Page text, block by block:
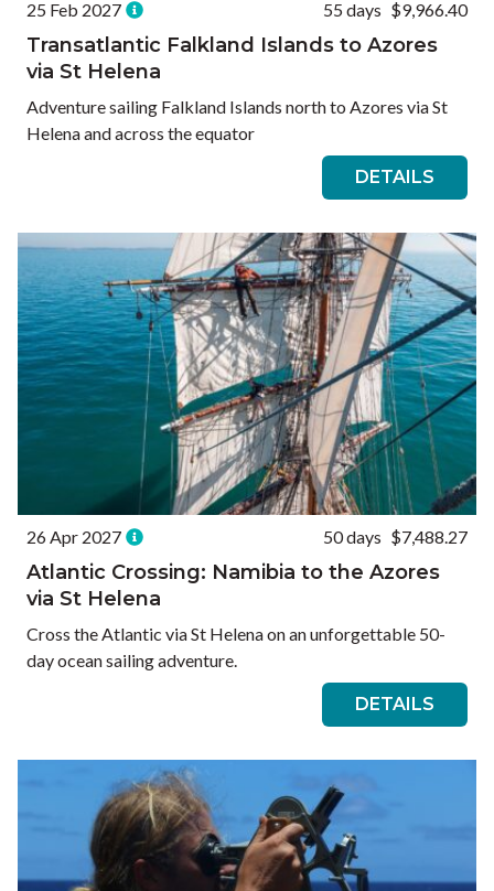
25 Feb 2027 55 days $9,966.40
Transatlantic Falkland Islands to Azores
via St Helena
Adventure sailing Falkland Islands north to Azores via St
Helena and across the equator
DETAILS
26 Apr 2027 50 days $7,488.27
Atlantic Crossing: Namibia to the Azores
via St Helena
Cross the Atlantic via St Helena on an unforgettable 50-
day ocean sailing adventure.
DETAILS